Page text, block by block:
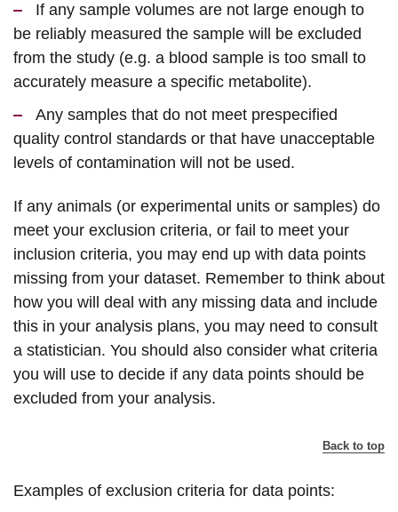
If any sample volumes are not large enough to
be reliably measured the sample will be excluded
from the study (e.g. a blood sample is too small to
accurately measure a specific metabolite).
Any samples that do not meet prespecified
quality control standards or that have unacceptable
levels of contamination will not be used.
If any animals (or experimental units or samples) do
meet your exclusion criteria, or fail to meet your
inclusion criteria, you may end up with data points
missing from your dataset. Remember to think about
how you will deal with any missing data and include
this in your analysis plans, you may need to consult
a statistician. You should also consider what criteria
you will use to decide if any data points should be
excluded from your analysis.
Back to top
Examples of exclusion criteria for data points: